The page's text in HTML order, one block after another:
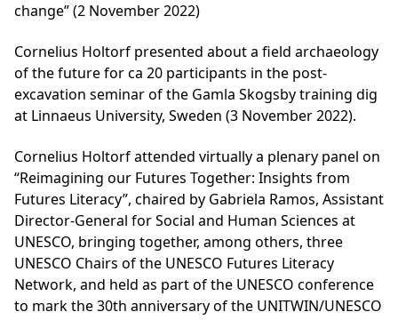
change” (2 November 2022)
Cornelius Holtorf presented about a field archaeology
of the future for ca 20 participants in the post-
excavation seminar of the Gamla Skogsby training dig
at Linnaeus University, Sweden (3 November 2022).
Cornelius Holtorf attended virtually a plenary panel on
“Reimagining our Futures Together: Insights from
Futures Literacy”, chaired by Gabriela Ramos, Assistant
Director-General for Social and Human Sciences at
UNESCO, bringing together, among others, three
UNESCO Chairs of the UNESCO Futures Literacy
Network, and held as part of the UNESCO conference
to mark the 30th anniversary of the UNITWIN/UNESCO